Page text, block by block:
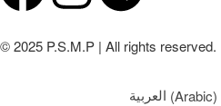
© 2025 P.S.M.P | All rights reserved.
العربية (Arabic)